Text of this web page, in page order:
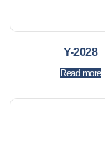
Y-2028
Read more